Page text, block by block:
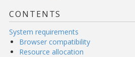
CONTENTS
System requirements
Browser compatibility
Resource allocation